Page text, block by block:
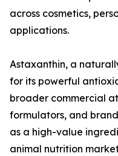
across cosmetics,
applications.
Astaxanthin, a
for its powerful
broader commercial
formulators, and
as a high-value
animal nutrition